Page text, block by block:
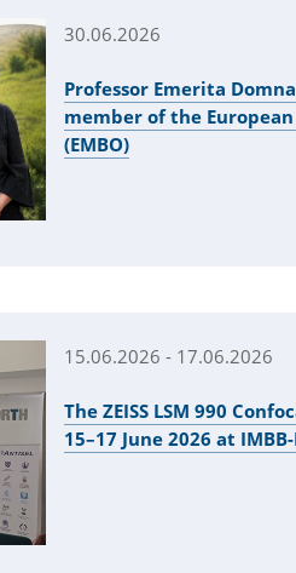
30.06.2026
Professor Emerita
member of the
(EMBO)
15.06.2026 - 17.06.2026
The ZEISS LSM 990
15–17 June 2026 at IMBB-